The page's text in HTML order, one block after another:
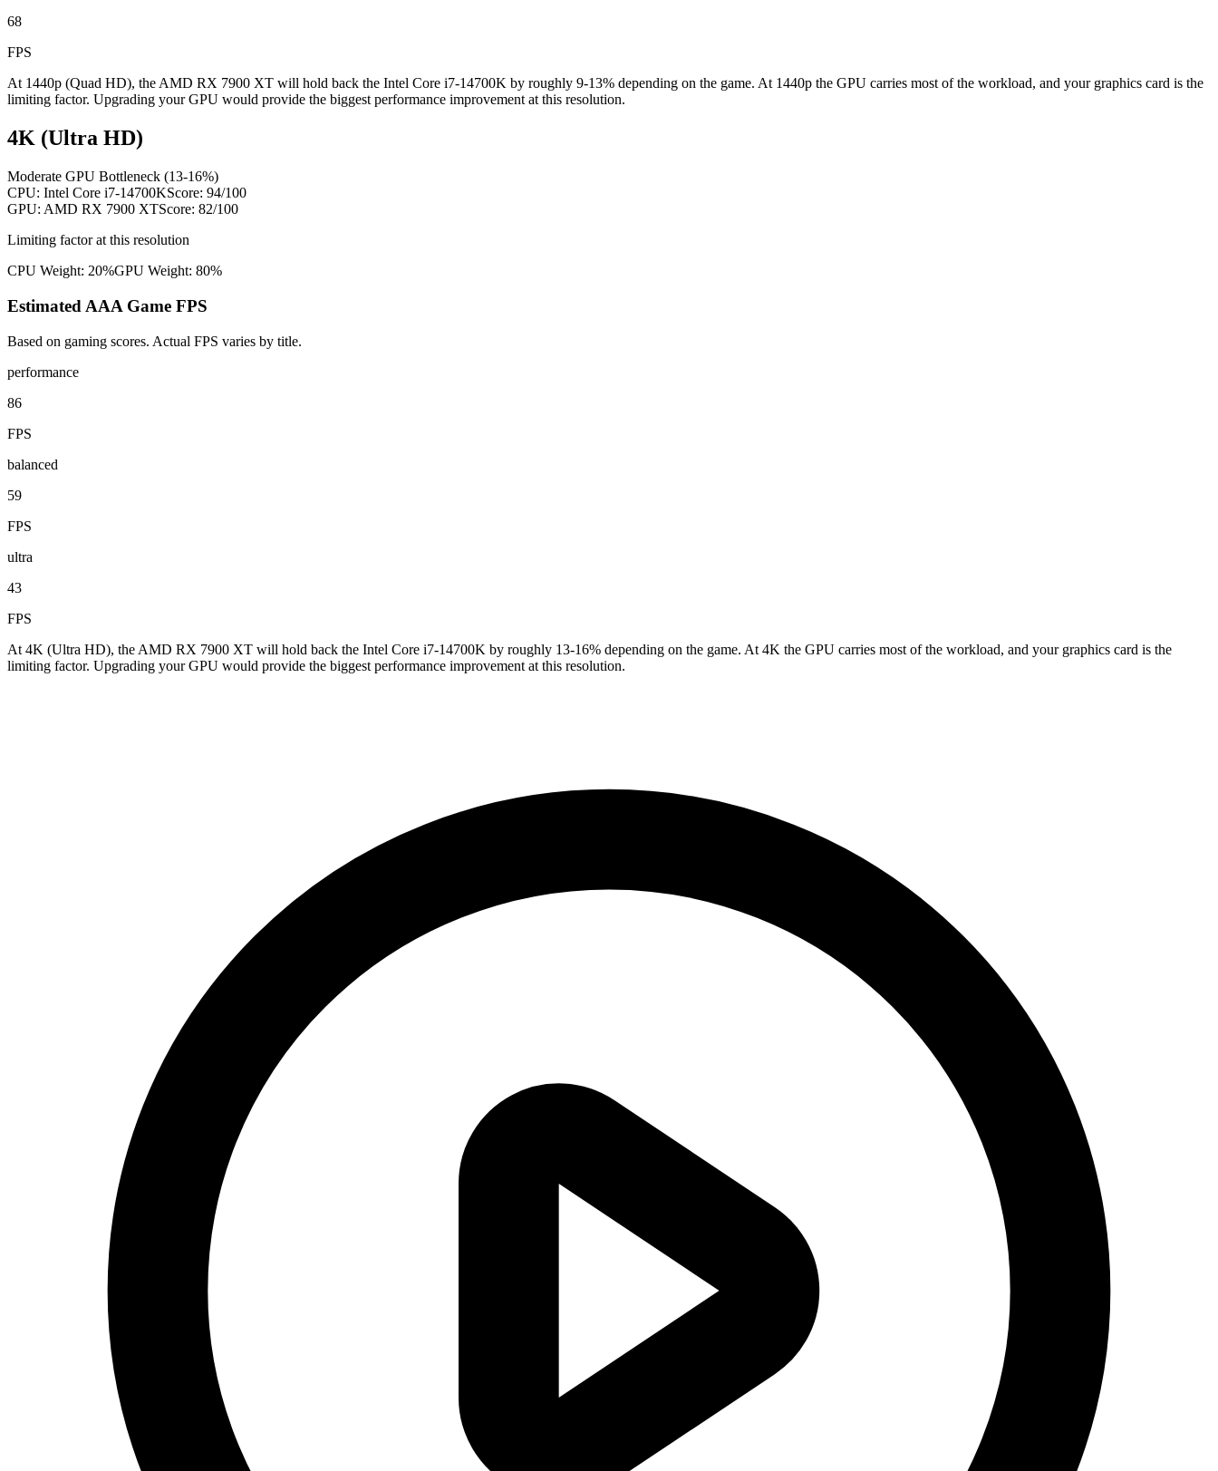
68
FPS
At 1440p (Quad HD), the AMD RX 7900 XT will hold back the Intel Core i7-14700K by roughly 9-13% depending on the game. At 1440p the GPU carries most of the workload, and your graphics card is the
limiting factor. Upgrading your GPU would provide the biggest performance improvement at this resolution.
4K (Ultra HD)
Moderate GPU Bottleneck (13-16%)
CPU: Intel Core i7-14700KScore: 94/100
GPU: AMD RX 7900 XTScore: 82/100
Limiting factor at this resolution
CPU Weight: 20%GPU Weight: 80%
Estimated AAA Game FPS
Based on gaming scores. Actual FPS varies by title.
performance
86
FPS
balanced
59
FPS
ultra
43
FPS
At 4K (Ultra HD), the AMD RX 7900 XT will hold back the Intel Core i7-14700K by roughly 13-16% depending on the game. At 4K the GPU carries most of the workload, and your graphics card is the
limiting factor. Upgrading your GPU would provide the biggest performance improvement at this resolution.